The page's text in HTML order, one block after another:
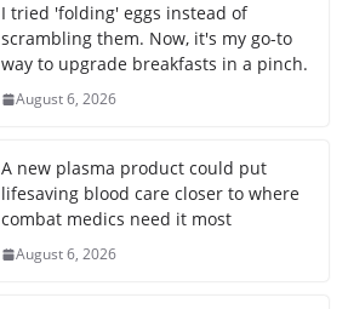
I tried 'folding' eggs instead of
scrambling them. Now, it's my go-to
way to upgrade breakfasts in a pinch.
August 6, 2026
A new plasma product could put
lifesaving blood care closer to where
combat medics need it most
August 6, 2026